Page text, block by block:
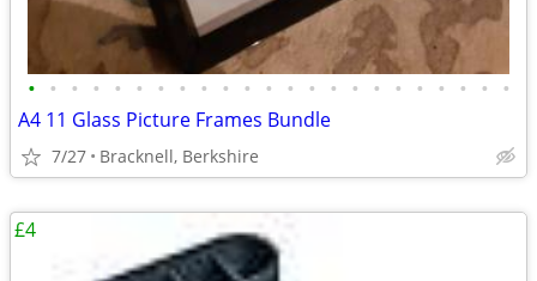
• • • • • • • • • • • • • • • • • • • • • • •
A4 11 Glass Picture Frames Bundle
7/27 Bracknell, Berkshire
£4